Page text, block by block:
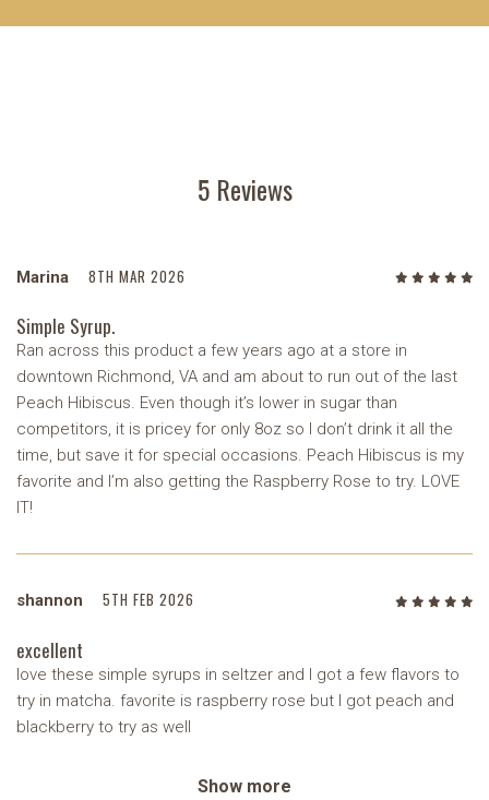
5 Reviews
Marina 8TH MAR 2026
Simple Syrup.
Ran across this product a few years ago at a store in
downtown Richmond, VA and am about to run out of the last
Peach Hibiscus. Even though it’s lower in sugar than
competitors, it is pricey for only 8oz so I don’t drink it all the
time, but save it for special occasions. Peach Hibiscus is my
favorite and I’m also getting the Raspberry Rose to try. LOVE
IT!
shannon 5TH FEB 2026
excellent
love these simple syrups in seltzer and I got a few flavors to
try in matcha. favorite is raspberry rose but I got peach and
blackberry to try as well
Show more